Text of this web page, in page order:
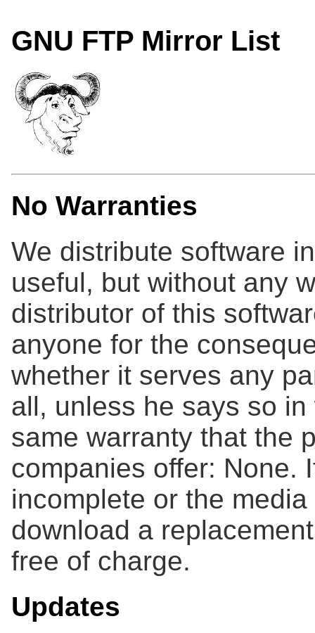
GNU FTP Mirror List
No Warranties
We distribute software
useful, but without any
distributor of this
anyone for the
whether it serves any
all, unless he says so
same warranty that the
companies offer: None.
incomplete or the
download a
free of charge.
Updates